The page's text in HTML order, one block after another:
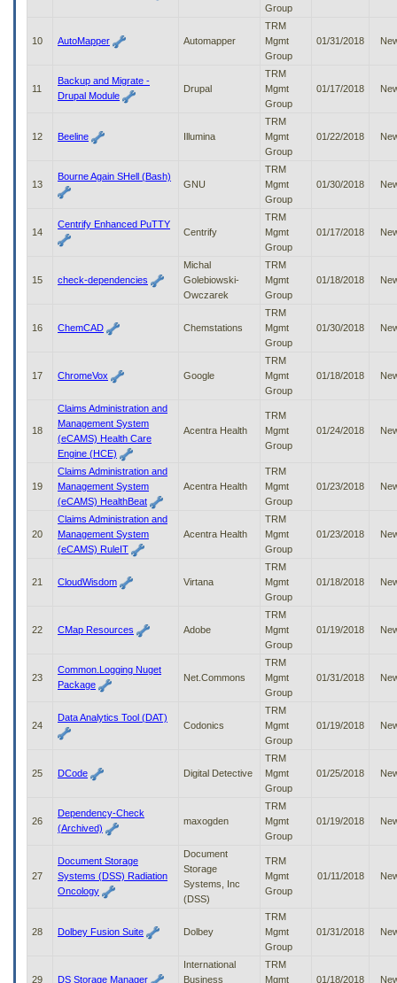
Group
10 AutoMapper Automapper
TRM
Mgmt
Group
01/31/2018
11
Backup and Migrate -
Drupal Module
Drupal
TRM
Mgmt
Group
01/17/2018
12 Beeline Illumina
TRM
Mgmt
Group
01/22/2018
13
Bourne Again SHell (Bash)
GNU
TRM
Mgmt
Group
01/30/2018
14
Centrify Enhanced PuTTY
Centrify
TRM
Mgmt
Group
01/17/2018
15 check-dependencies
Michal
Golebiowski-
Owczarek
TRM
Mgmt
Group
01/18/2018
16 ChemCAD Chemstations
TRM
Mgmt
Group
01/30/2018
17 ChromeVox Google
TRM
Mgmt
Group
01/18/2018
18
Claims Administration and
Management System
(eCAMS) Health Care
Engine (HCE)
Acentra Health
TRM
Mgmt
Group
01/24/2018
19
Claims Administration and
Management System
(eCAMS) HealthBeat
Acentra Health
TRM
Mgmt
Group
01/23/2018
20
Claims Administration and
Management System
(eCAMS) RuleIT
Acentra Health
TRM
Mgmt
Group
01/23/2018
21 CloudWisdom Virtana
TRM
Mgmt
Group
01/18/2018
22 CMap Resources Adobe
TRM
Mgmt
Group
01/19/2018
23
Common.Logging Nuget
Package
Net.Commons
TRM
Mgmt
Group
01/31/2018
24
Data Analytics Tool (DAT)
Codonics
TRM
Mgmt
Group
01/19/2018
25 DCode Digital Detective
TRM
Mgmt
Group
01/25/2018
26
Dependency-Check
(Archived)
maxogden
TRM
Mgmt
Group
01/19/2018
27
Document Storage
Systems (DSS) Radiation
Oncology
Document
Storage
Systems, Inc
(DSS)
TRM
Mgmt
Group
01/11/2018
28 Dolbey Fusion Suite Dolbey
TRM
Mgmt
Group
01/31/2018
29 DS Storage Manager
International
Business
TRM
Mgmt
01/18/2018